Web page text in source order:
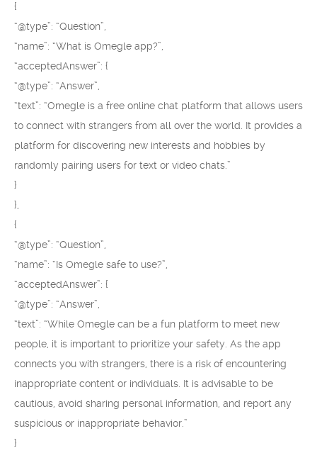
{
“@type”: “Question”,
“name”: “What is Omegle app?”,
“acceptedAnswer”: {
“@type”: “Answer”,
“text”: “Omegle is a free online chat platform that allows users
to connect with strangers from all over the world. It provides a
platform for discovering new interests and hobbies by
randomly pairing users for text or video chats.”
}
},
{
“@type”: “Question”,
“name”: “Is Omegle safe to use?”,
“acceptedAnswer”: {
“@type”: “Answer”,
“text”: “While Omegle can be a fun platform to meet new
people, it is important to prioritize your safety. As the app
connects you with strangers, there is a risk of encountering
inappropriate content or individuals. It is advisable to be
cautious, avoid sharing personal information, and report any
suspicious or inappropriate behavior.”
}